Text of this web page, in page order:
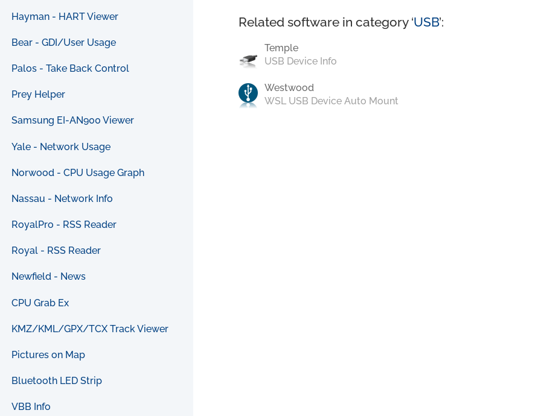
Hayman - HART Viewer
Bear - GDI/User Usage
Palos - Take Back Control
Prey Helper
Samsung EI-AN900 Viewer
Yale - Network Usage
Norwood - CPU Usage Graph
Nassau - Network Info
RoyalPro - RSS Reader
Royal - RSS Reader
Newfield - News
CPU Grab Ex
KMZ/KML/GPX/TCX Track Viewer
Pictures on Map
Bluetooth LED Strip
VBB Info
Related software in category ‘USB’:
Temple
USB Device Info
Westwood
WSL USB Device Auto Mount